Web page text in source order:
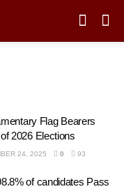
Flag Bearers
2026 Elections
24, 2025 0 93
of candidates Pass